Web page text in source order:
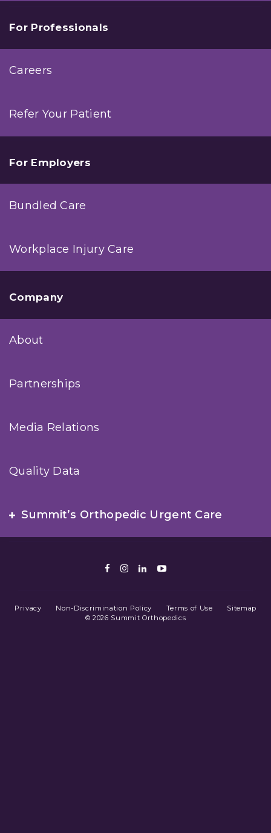
For Professionals
Careers
Refer Your Patient
For Employers
Bundled Care
Workplace Injury Care
Company
About
Partnerships
Media Relations
Quality Data
Summit’s Orthopedic Urgent Care
Facebook
Instagram
LinkedIn
Youtube
Privacy Non-Discrimination Policy Terms of Use
Sitemap
© 2026 Summit Orthopedics